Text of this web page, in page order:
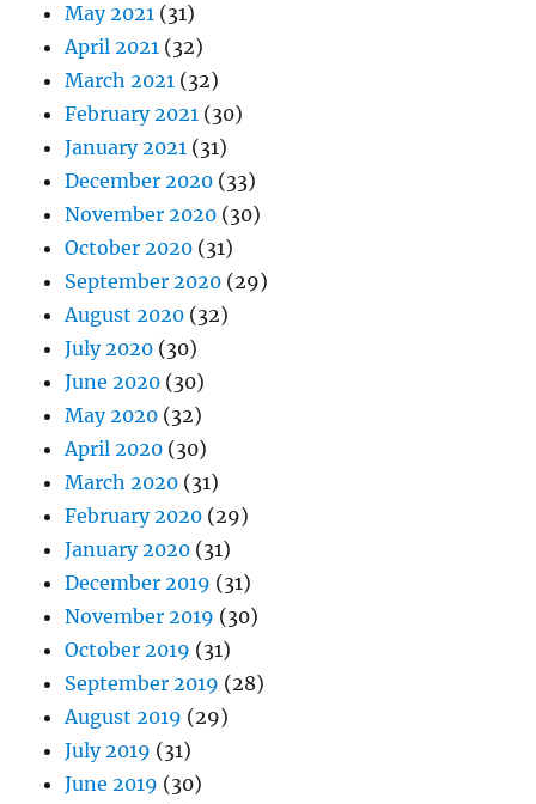
May 2021 (31)
April 2021 (32)
March 2021 (32)
February 2021 (30)
January 2021 (31)
December 2020 (33)
November 2020 (30)
October 2020 (31)
September 2020 (29)
August 2020 (32)
July 2020 (30)
June 2020 (30)
May 2020 (32)
April 2020 (30)
March 2020 (31)
February 2020 (29)
January 2020 (31)
December 2019 (31)
November 2019 (30)
October 2019 (31)
September 2019 (28)
August 2019 (29)
July 2019 (31)
June 2019 (30)